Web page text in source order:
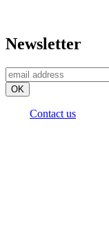
Newsletter
Contact us